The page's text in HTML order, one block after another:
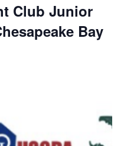
Club Junior
Bay